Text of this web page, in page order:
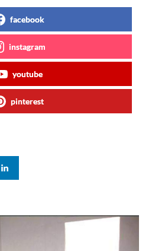
facebook
instagram
youtube
pinterest